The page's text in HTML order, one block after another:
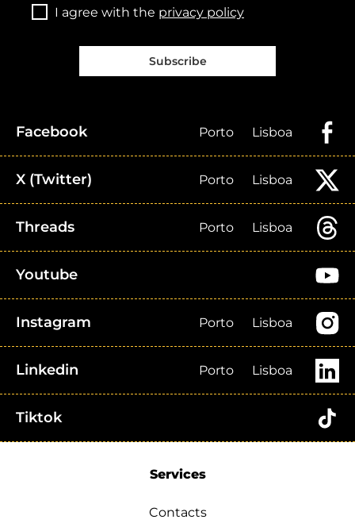
I agree with the privacy policy
Subscribe
Facebook Porto Lisboa
X (Twitter) Porto Lisboa
Threads Porto Lisboa
Youtube
Instagram Porto Lisboa
Linkedin Porto Lisboa
Tiktok
Services
Contacts